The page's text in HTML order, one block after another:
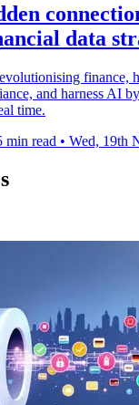
data
finance,
and harness AI
time.
min read • Wed, 19th